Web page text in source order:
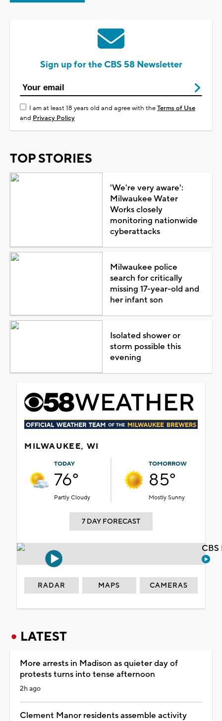
Sign up for the CBS 58 Newsletter
I am at least 18 years old and agree with theTerms of Use
and Privacy Policy
TOP STORIES
'We're very aware':
Milwaukee Water
Works closely
monitoring nationwide
cyberattacks
Milwaukee police
search for critically
missing 17-year-old and
her infant son
Isolated shower or
storm possible this
evening
MILWAUKEE, WI
TODAY
76°
Partly Cloudy
TOMORROW
85°
Mostly Sunny
7 DAY FORECAST
RADAR MAPS CAMERAS
LATEST
More arrests in Madison as quieter day of
protests turns into tense afternoon
2h ago
Clement Manor residents assemble activity